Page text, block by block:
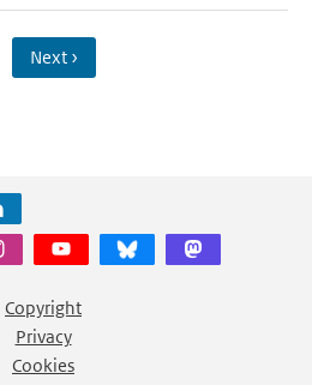
Next ›
Copyright
Privacy
Cookies